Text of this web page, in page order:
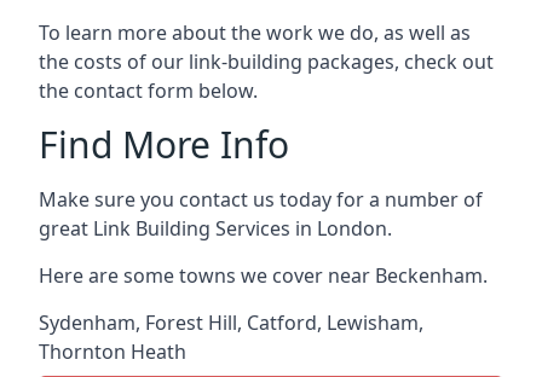
To learn more about the work we do, as well as
the costs of our link-building packages, check out
the contact form below.
Find More Info
Make sure you contact us today for a number of
great Link Building Services in London.
Here are some towns we cover near Beckenham.
Sydenham, Forest Hill, Catford, Lewisham,
Thornton Heath